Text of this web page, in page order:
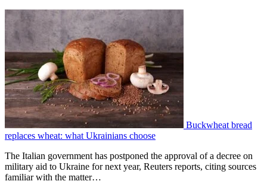
Buckwheat bread
replaces wheat: what Ukrainians choose
The Italian government has postponed the approval of a decree on
military aid to Ukraine for next year, Reuters reports, citing sources
familiar with the matter…